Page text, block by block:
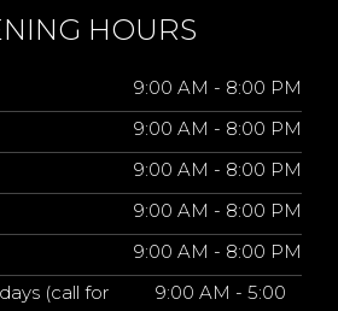
HOURS
9:00 AM - 8:00 PM
9:00 AM - 8:00 PM
9:00 AM - 8:00 PM
9:00 AM - 8:00 PM
9:00 AM - 8:00 PM
(call for
9:00 AM - 5:00